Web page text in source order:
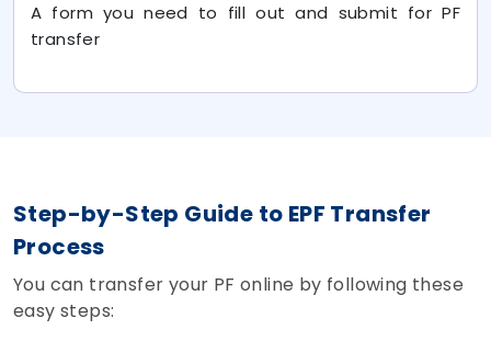
A form you need to fill out and submit for PF
transfer
Step-by-Step Guide to EPF Transfer
Process
You can transfer your PF online by following these
easy steps: